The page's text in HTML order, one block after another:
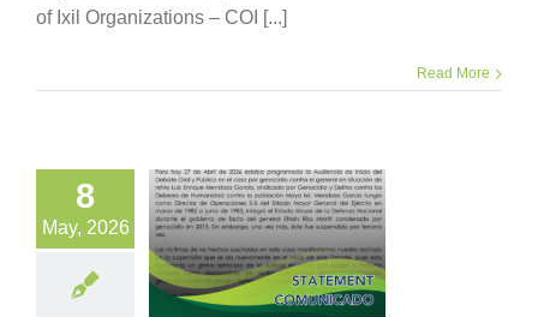
of Ixil Organizations – COI [...]
Read More
8
May, 2026